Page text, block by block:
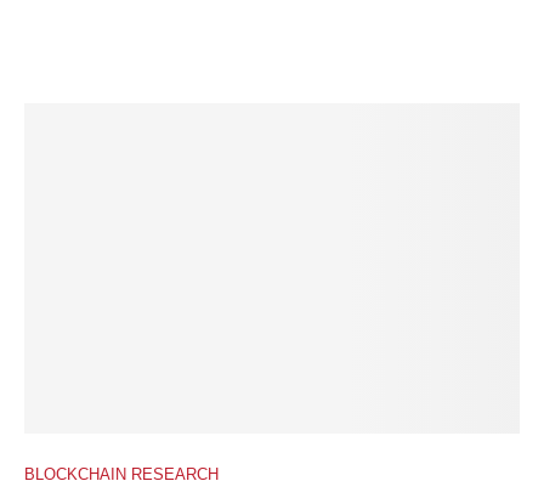
BLOCKCHAIN RESEARCH